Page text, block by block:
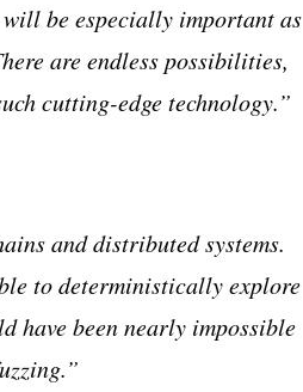
will be especially important as
are endless possibilities,
cutting-edge technology.”
and distributed systems.
to deterministically explore
have been nearly impossible